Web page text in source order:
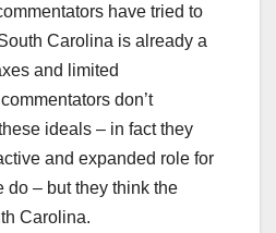
have tried to
Carolina is already a
and limited
don’t
ideals – in fact they
and expanded role for
do – but they think the
Carolina.